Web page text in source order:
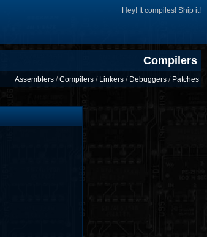
Hey! It compiles! Ship it!
Compilers
Assemblers /Compilers / Linkers / Debuggers / Patches